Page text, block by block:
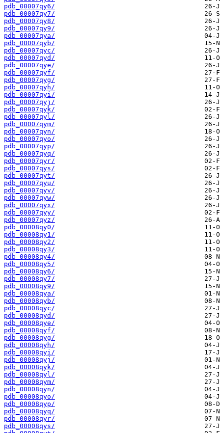
pdb_00007qy6/
pdb_00007qy7/
pdb_00007qy8/
pdb_00007qy9/
pdb_00007qya/
pdb_00007qyb/
pdb_00007qyc/
pdb_00007qyd/
pdb_00007qye/
pdb_00007qyf/
pdb_00007qyg/
pdb_00007qyh/
pdb_00007qyi/
pdb_00007qyj/
pdb_00007qyk/
pdb_00007qyl/
pdb_00007qym/
pdb_00007qyn/
pdb_00007qyo/
pdb_00007qyp/
pdb_00007qyq/
pdb_00007qyr/
pdb_00007qys/
pdb_00007qyt/
pdb_00007qyu/
pdb_00007qyv/
pdb_00007qyw/
pdb_00007qyx/
pdb_00007qyy/
pdb_00007qyz/
pdb_00008qy0/
pdb_00008qy1/
pdb_00008qy2/
pdb_00008qy3/
pdb_00008qy4/
pdb_00008qy5/
pdb_00008qy6/
pdb_00008qy7/
pdb_00008qy9/
pdb_00008qya/
pdb_00008qyb/
pdb_00008qyc/
pdb_00008qyd/
pdb_00008qye/
pdb_00008qyf/
pdb_00008qyg/
pdb_00008qyh/
pdb_00008qyi/
pdb_00008qyj/
pdb_00008qyk/
pdb_00008qyl/
pdb_00008qym/
pdb_00008qyn/
pdb_00008qyo/
pdb_00008qyp/
pdb_00008qyq/
pdb_00008qyr/
pdb_00008qys/